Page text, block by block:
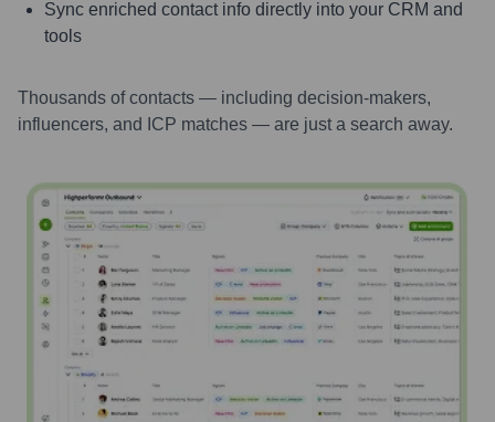
Sync enriched contact info directly into your CRM and
tools
Thousands of contacts — including decision-makers,
influencers, and ICP matches — are just a search away.